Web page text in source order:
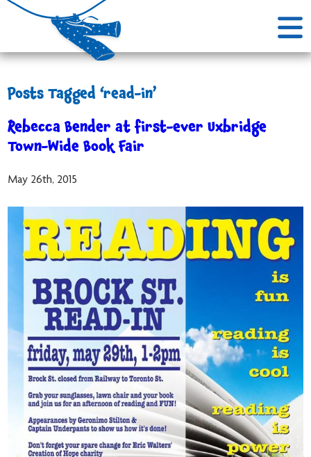
Posts Tagged ‘read-in’
Rebecca Bender at first-ever Uxbridge
Town-Wide Book Fair
May 26th, 2015